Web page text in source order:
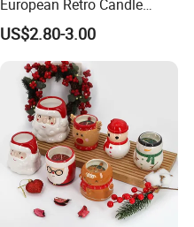
European Retro Candle
Stand Candle Holder for
Home Decoration
US$2.80-3.00